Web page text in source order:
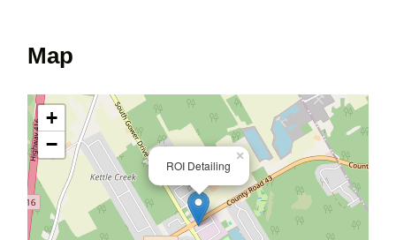
Map
ROI Detailing
×
+
−